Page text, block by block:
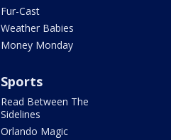
Fur-Cast
Weather Babies
Money Monday
Sports
Read Between The
Sidelines
Orlando Magic